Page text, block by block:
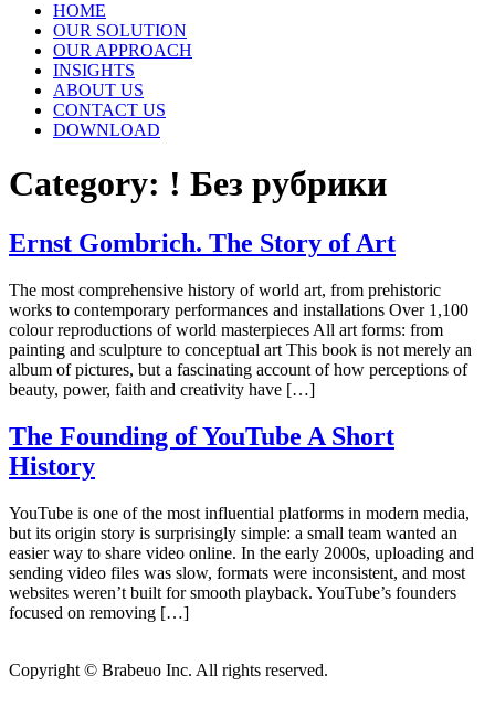
HOME
OUR SOLUTION
OUR APPROACH
INSIGHTS
ABOUT US
CONTACT US
DOWNLOAD
Category: ! Без рубрики
Ernst Gombrich. The Story of Art
The most comprehensive history of world art, from prehistoric
works to contemporary performances and installations Over 1,100
colour reproductions of world masterpieces All art forms: from
painting and sculpture to conceptual art This book is not merely an
album of pictures, but a fascinating account of how perceptions of
beauty, power, faith and creativity have […]
The Founding of YouTube A Short
History
YouTube is one of the most influential platforms in modern media,
but its origin story is surprisingly simple: a small team wanted an
easier way to share video online. In the early 2000s, uploading and
sending video files was slow, formats were inconsistent, and most
websites weren’t built for smooth playback. YouTube’s founders
focused on removing […]
Copyright © Brabeuo Inc. All rights reserved.